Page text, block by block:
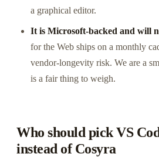
a graphical editor.
It is Microsoft-backed and will
for the Web ships on a monthly
vendor-longevity risk. We are a
is a fair thing to weigh.
Who should pick VS
instead of Cosyra